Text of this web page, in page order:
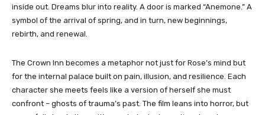
inside out. Dreams blur into reality. A door is marked “Anemone.” A
symbol of the arrival of spring, and in turn, new beginnings,
rebirth, and renewal.
The Crown Inn becomes a metaphor not just for Rose’s mind but
for the internal palace built on pain, illusion, and resilience. Each
character she meets feels like a version of herself she must
confront – ghosts of trauma’s past. The film leans into horror, but